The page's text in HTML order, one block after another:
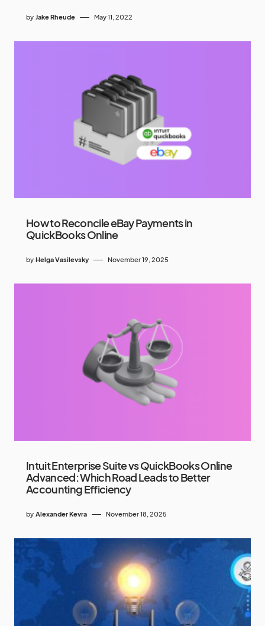
by Jake Rheude May 11, 2022
How to Reconcile eBay Payments in
QuickBooks Online
by Helga Vasilevsky November 19, 2025
Intuit Enterprise Suite vs QuickBooks Online
Advanced: Which Road Leads to Better
Accounting Efficiency
by Alexander Kevra November 18, 2025